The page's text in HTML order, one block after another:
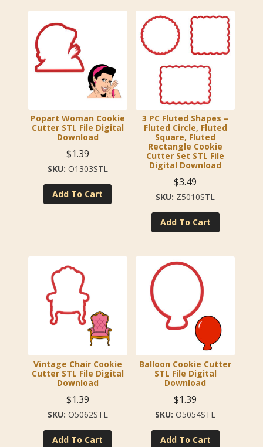
Popart Woman Cookie
Cutter STL File Digital
Download
$1.39
O1303STL
Add To Cart
3 PC Fluted Shapes –
Fluted Circle, Fluted
Square, Fluted
Rectangle Cookie
Cutter Set STL File
Digital Download
$3.49
Z5010STL
Add To Cart
Vintage Chair Cookie
Cutter STL File Digital
Download
$1.39
O5062STL
Add To Cart
Balloon Cookie Cutter
STL File Digital
Download
$1.39
O5054STL
Add To Cart